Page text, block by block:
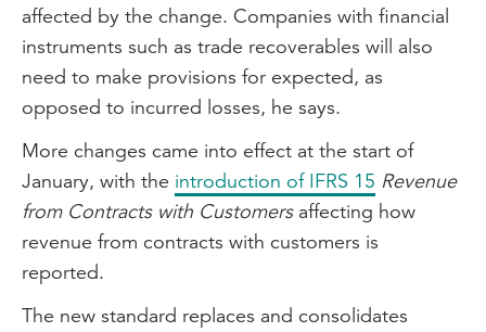
affected by the change. Companies with financial
instruments such as trade recoverables will also
need to make provisions for expected, as
opposed to incurred losses, he says.
More changes came into effect at the start of
January, with the introduction of IFRS 15 Revenue
from Contracts with Customersaffecting how
revenue from contracts with customers is
reported.
The new standard replaces and consolidates